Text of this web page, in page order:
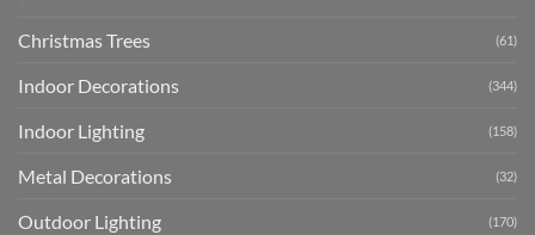
Christmas Trees (61)
Indoor Decorations (344)
Indoor Lighting (158)
Metal Decorations (32)
Outdoor Lighting (170)